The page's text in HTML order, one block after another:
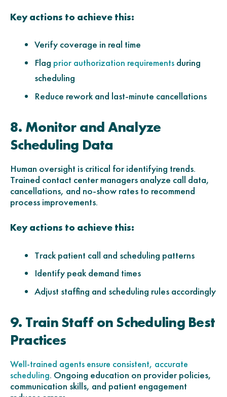
Key actions to achieve this:
Verify coverage in real time
Flag prior authorization requirementsduring
scheduling
Reduce rework and last-minute cancellations
8. Monitor and Analyze
Scheduling Data
Human oversight is critical for identifying trends.
Trained contact center managers analyze call data,
cancellations, and no-show rates to recommend
process improvements.
Key actions to achieve this:
Track patient call and scheduling patterns
Identify peak demand times
Adjust staffing and scheduling rules accordingly
9. Train Staff on Scheduling Best
Practices
Well-trained agents ensure consistent, accurate
scheduling. Ongoing education on provider policies,
communication skills, and patient engagement